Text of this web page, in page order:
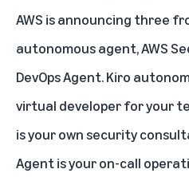
AWS is announcing three
autonomous agent, AWS
DevOps Agent. Kiro
virtual developer for your
is your own security
Agent is your on-call